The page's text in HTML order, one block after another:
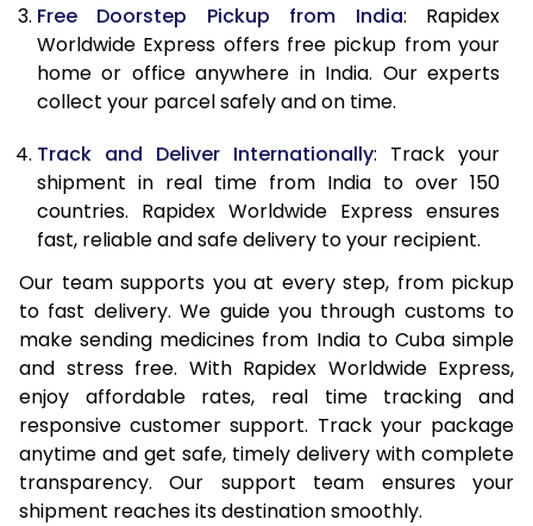
Free Doorstep Pickup from India: Rapidex
Worldwide Express offers free pickup from your
home or office anywhere in India. Our experts
collect your parcel safely and on time.
Track and Deliver Internationally: Track your
shipment in real time from India to over 150
countries. Rapidex Worldwide Express ensures
fast, reliable and safe delivery to your recipient.
Our team supports you at every step, from pickup
to fast delivery. We guide you through customs to
make sending medicines from India to Cuba simple
and stress free. With Rapidex Worldwide Express,
enjoy affordable rates, real time tracking and
responsive customer support. Track your package
anytime and get safe, timely delivery with complete
transparency. Our support team ensures your
shipment reaches its destination smoothly.